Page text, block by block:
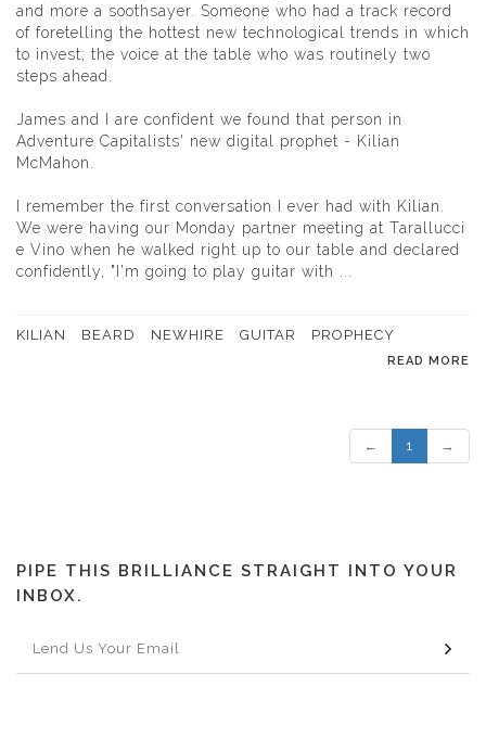
and more a soothsayer. Someone who had a track record
of foretelling the hottest new technological trends in which
to invest; the voice at the table who was routinely two
steps ahead.
James and I are confident we found that person in
Adventure Capitalists' new digital prophet - Kilian
McMahon
I remember the first conversation I ever had with Kilian.
We were having our Monday partner meeting at Tarallucci
e Vino when he walked right up to our table and declared
confidently, "I'm going to play guitar with ...
KILIAN BEARD NEWHIRE GUITAR PROPHECY
READ MORE
← 1 →
PIPE THIS BRILLIANCE STRAIGHT INTO YOUR
INBOX.